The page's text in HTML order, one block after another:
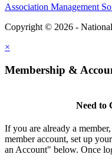
Association Management
Copyright © 2026 -
×
Membership &
Need to
If you are already a
member account, set up
an Account" below. Once